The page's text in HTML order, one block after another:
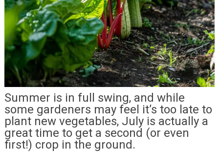
Summer is in full swing, and while
some gardeners may feel it’s too late to
plant new vegetables, July is actually a
great time to get a second (or even
first!) crop in the ground.